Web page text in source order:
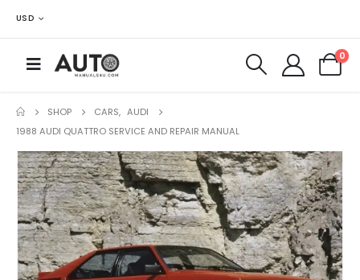
USD
0
SHOP CARS, AUDI
1988 AUDI QUATTRO SERVICE AND REPAIR MANUAL